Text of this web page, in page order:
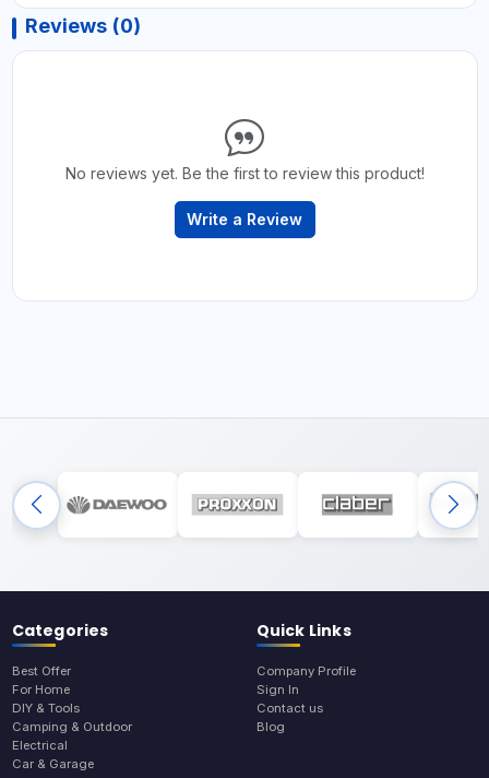
Reviews (0)
No reviews yet. Be the first to review this product!
Write a Review
Categories
Best Offer
For Home
DIY & Tools
Camping & Outdoor
Electrical
Car & Garage
Quick Links
Company Profile
Sign In
Contact us
Blog